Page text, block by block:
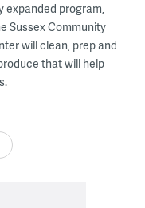
expanded program,
Sussex Community
will clean, prep and
that will help